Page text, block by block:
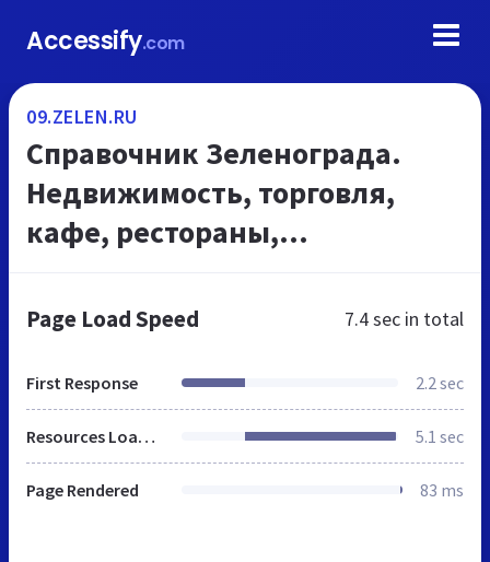
Accessify.com
09.ZELEN.RU
Cправочник Зеленограда.
Недвижимость, торговля,
кафе, рестораны,
медицина в Зеленограде,
09.zelen.ru
Page Load Speed 7.4 sec in total
First Response 2.2 sec
Resources Loaded 5.1 sec
Page Rendered 83 ms